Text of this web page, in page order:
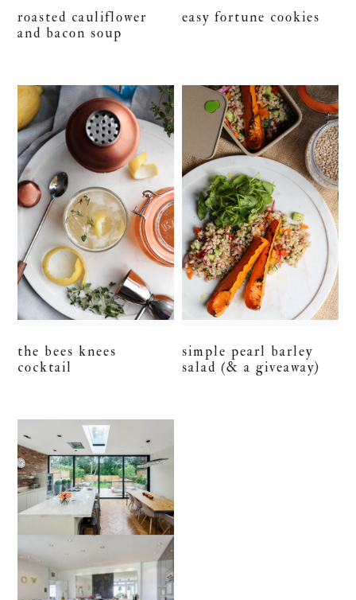
roasted cauliflower
and bacon soup
easy fortune cookies
the bees knees
cocktail
simple pearl barley
salad (& a giveaway)